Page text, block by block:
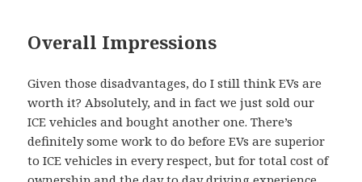
Overall Impressions
Given those disadvantages, do I still think EVs are
worth it? Absolutely, and in fact we just sold our
ICE vehicles and bought another one. There’s
definitely some work to do before EVs are superior
to ICE vehicles in every respect, but for total cost of